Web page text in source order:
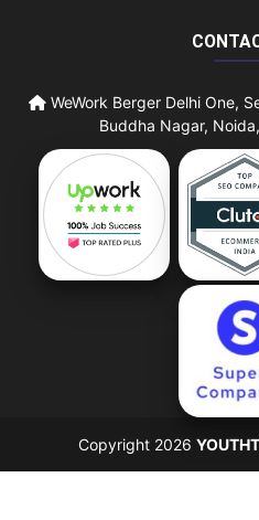
WeWork Berger Delhi One,
Buddha Nagar,
Copyright 2026